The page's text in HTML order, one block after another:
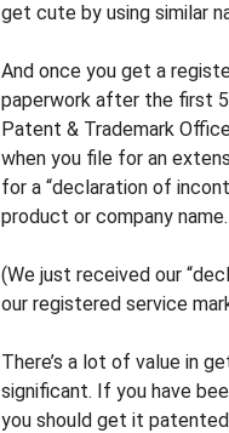
get cute by using similar
And once you get a
paperwork after the first 5
Patent & Trademark
when you file for an
for a “declaration of
product or company name.
(We just received our
our registered service
There’s a lot of value in
significant. If you have
you should get it